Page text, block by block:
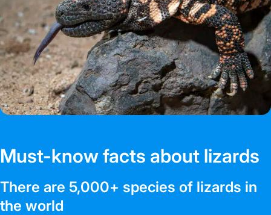
Must-know facts about lizards
There are 5,000+ species of lizards in
the world